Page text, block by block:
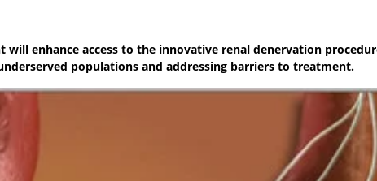
will enhance access to the innovative renal denervation
populations and addressing barriers to treatment.